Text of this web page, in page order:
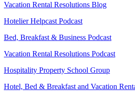
Vacation Rental Resolutions Blog
Hotelier Helpcast Podcast
Bed, Breakfast & Business Podcast
Vacation Rental Resolutions Podcast
Hospitality Property School Group
Hotel, Bed & Breakfast and Vacation